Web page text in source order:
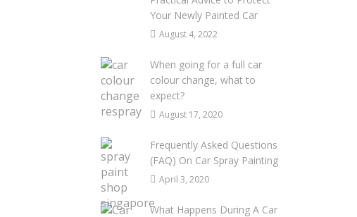
Your Newly Painted Car
August 4, 2022
When going for a full car
colour change, what to
expect?
August 17, 2020
Frequently Asked Questions
(FAQ) On Car Spray Painting
April 3, 2020
What Happens During A Car